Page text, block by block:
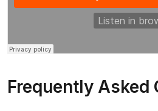
Frequently Asked